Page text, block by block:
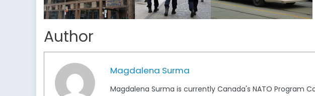
Author
Magdalena Surma
Magdalena Surma is currently Canada's NATO Program